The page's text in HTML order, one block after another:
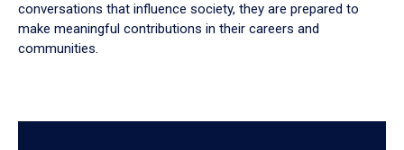
conversations that influence society, they are prepared to
make meaningful contributions in their careers and
communities.